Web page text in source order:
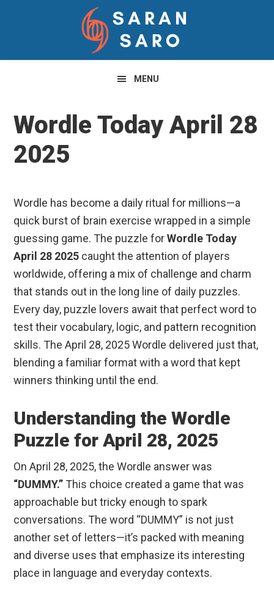
navigation
content
sidebar
MENU
Wordle Today April 28
2025
Wordle has become a daily ritual for millions—a
quick burst of brain exercise wrapped in a simple
guessing game. The puzzle forWordle Today
April 28 2025 caught the attention of players
worldwide, offering a mix of challenge and charm
that stands out in the long line of daily puzzles.
Every day, puzzle lovers await that perfect word to
test their vocabulary, logic, and pattern recognition
skills. The April 28, 2025 Wordle delivered just that,
blending a familiar format with a word that kept
winners thinking until the end.
Understanding the Wordle
Puzzle for April 28, 2025
On April 28, 2025, the Wordle answer was
“DUMMY.” This choice created a game that was
approachable but tricky enough to spark
conversations. The word “DUMMY” is not just
another set of letters—it’s packed with meaning
and diverse uses that emphasize its interesting
place in language and everyday contexts.